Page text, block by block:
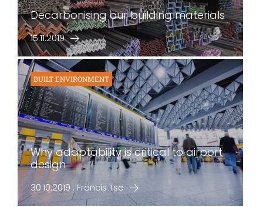
Decarbonising our building materials
15.11.2019
BUILT ENVIRONMENT
Why adaptability is critical to airport
design
30.10.2019 : Francis Tse